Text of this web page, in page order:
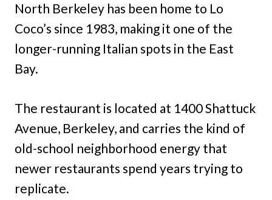
North Berkeley has been home to Lo
Coco’s since 1983, making it one of the
longer-running Italian spots in the East
Bay.
The restaurant is located at 1400 Shattuck
Avenue, Berkeley, and carries the kind of
old-school neighborhood energy that
newer restaurants spend years trying to
replicate.